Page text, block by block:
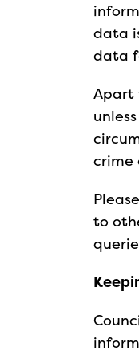
data
data
Apart
crime
to